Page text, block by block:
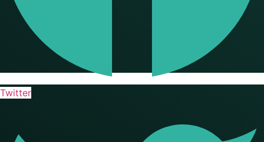
Twitter